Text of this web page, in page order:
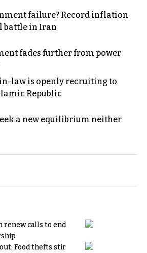
failure? Record inflation
battle in Iran
fades further from power
law is openly recruiting to
Republic
a new equilibrium neither
renew calls to end
Food thefts stir